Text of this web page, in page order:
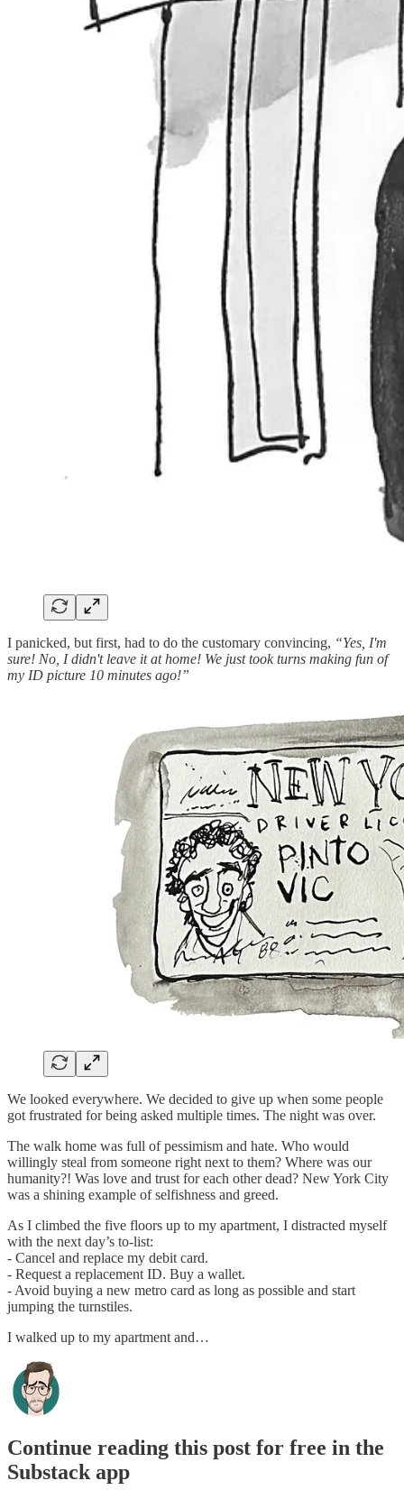
I panicked, but first, had to do the customary convincing, “Yes, I'm
sure! No, I didn't leave it at home! We just took turns making fun of
my ID picture 10 minutes ago!”
We looked everywhere. We decided to give up when some people
got frustrated for being asked multiple times. The night was over.
The walk home was full of pessimism and hate. Who would
willingly steal from someone right next to them? Where was our
humanity?! Was love and trust for each other dead? New York City
was a shining example of selfishness and greed.
As I climbed the five floors up to my apartment, I distracted myself
with the next day’s to-list:
- Cancel and replace my debit card.
- Request a replacement ID. Buy a wallet.
- Avoid buying a new metro card as long as possible and start
jumping the turnstiles.
I walked up to my apartment and…
Continue reading this post for free in the
Substack app